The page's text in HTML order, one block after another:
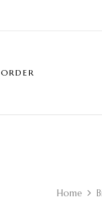
ORDER
Home